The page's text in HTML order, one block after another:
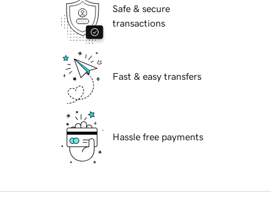
Safe & secure
transactions
Fast & easy transfers
Hassle free payments